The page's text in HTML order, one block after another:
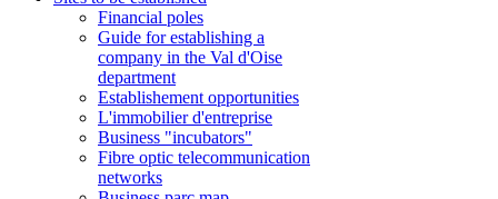
Financial poles
Guide for establishing a
company in the Val d'Oise
department
Establishement opportunities
L'immobilier d'entreprise
Business "incubators"
Fibre optic telecommunication
networks